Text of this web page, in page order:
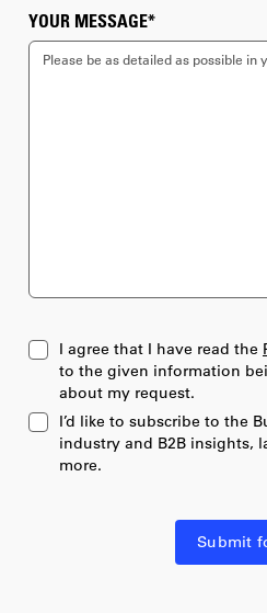
11
18
19
1 month
YOUR MESSAGE*
I agree that I have read the
to the given information
about my request.
I’d like to subscribe to the
industry and B2B insights,
more.
Submit